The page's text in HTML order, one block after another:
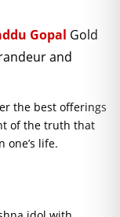
Gopal Gold
and
the best offerings
of the truth that
one’s life.